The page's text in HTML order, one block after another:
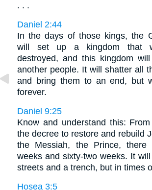
. . .
Daniel 2:44
In the days of those kings, the
will set up a kingdom that
destroyed, and this kingdom
another people. It will shatter all
and bring them to an end, but
forever.
Daniel 9:25
Know and understand this:
the decree to restore and rebuild
the Messiah, the Prince, there
weeks and sixty-two weeks. It
streets and a trench, but in times
Hosea 3:5